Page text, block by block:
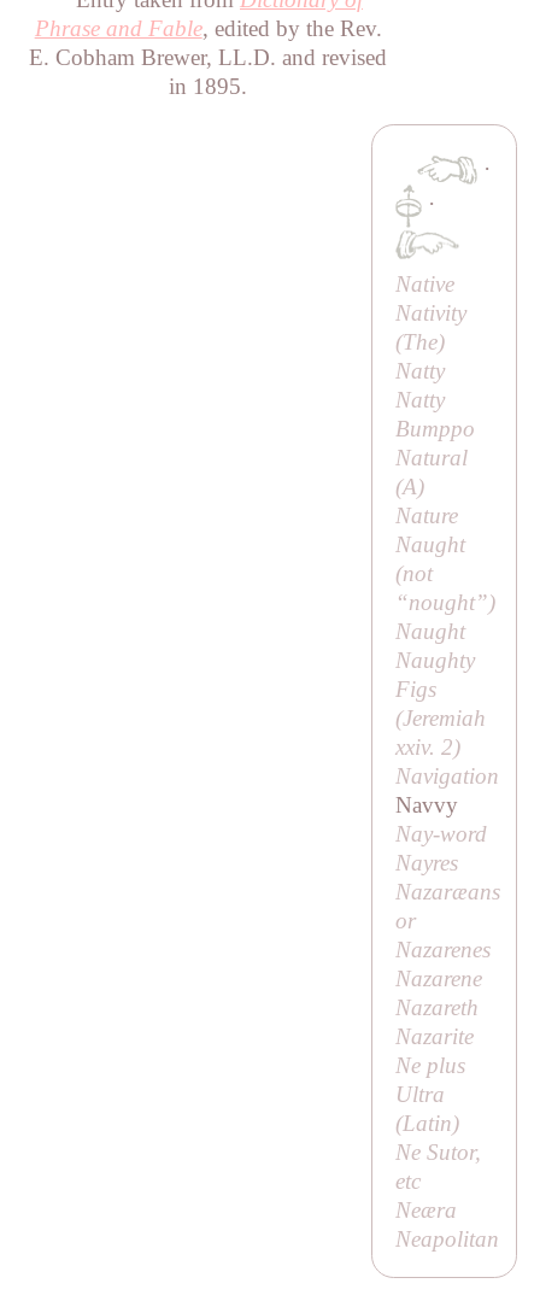
Phrase and Fable, edited by the Rev.
E. Cobham Brewer, LL.D. and revised
in 1895.
·
·
Native
Nativity
(The)
Natty
Natty
Bumppo
Natural
(A)
Nature
Naught
(not
“nought”)
Naught
Naughty
Figs
(Jeremiah
xxiv. 2)
Navigation
Navvy
Nay-word
Nayres
Nazaræans
or
Nazarenes
Nazarene
Nazareth
Nazarite
Ne plus
Ultra
(Latin)
Ne Sutor,
etc
Neæra
Neapolitan